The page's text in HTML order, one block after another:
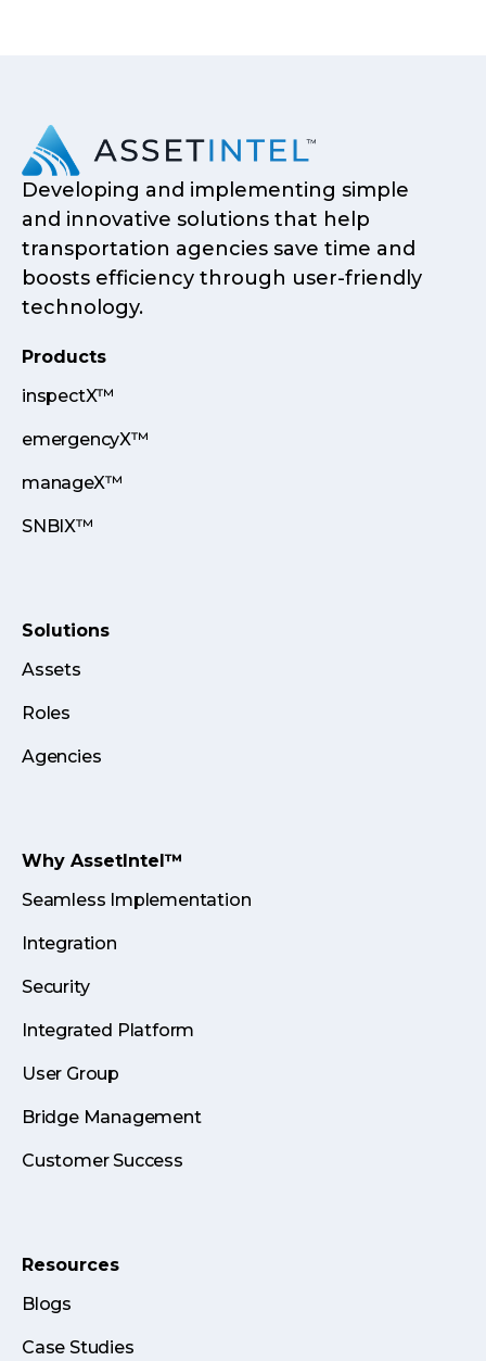
Developing and implementing simple
and innovative solutions that help
transportation agencies save time and
boosts efficiency through user-friendly
technology.
Products
inspectX™
emergencyX™
manageX™
SNBIX™
Solutions
Assets
Roles
Agencies
Why AssetIntel™
Seamless Implementation
Integration
Security
Integrated Platform
User Group
Bridge Management
Customer Success
Resources
Blogs
Case Studies